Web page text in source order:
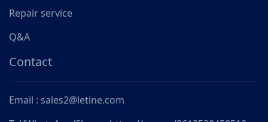
Repair service
Q&A
Contact
Email : sales2@letine.com